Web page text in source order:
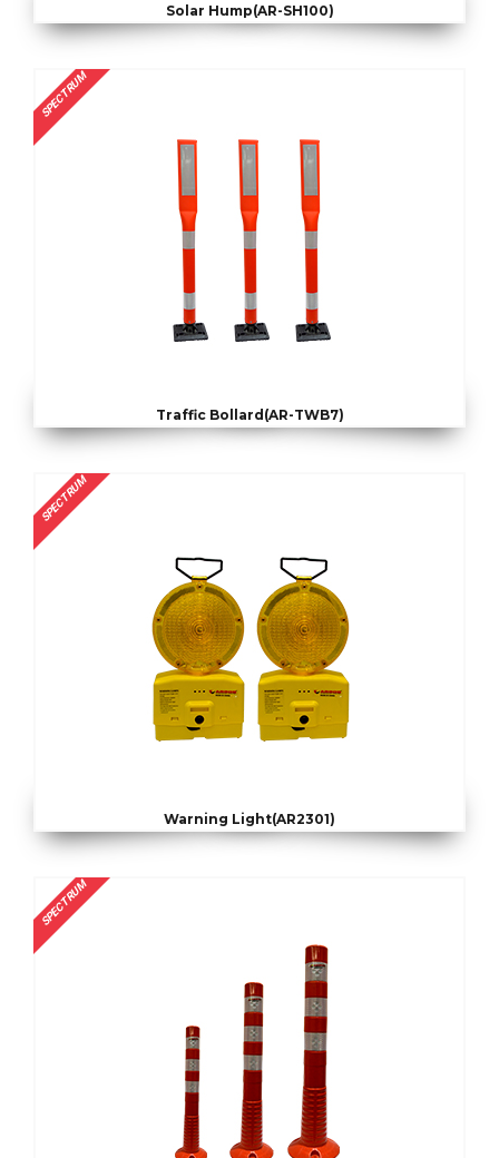
Solar Hump(AR-SH100)
SPECTRUM
Traffic Bollard(AR-TWB7)
SPECTRUM
Warning Light(AR2301)
SPECTRUM